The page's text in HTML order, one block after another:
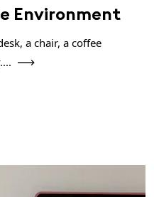
Environment
a chair, a coffee